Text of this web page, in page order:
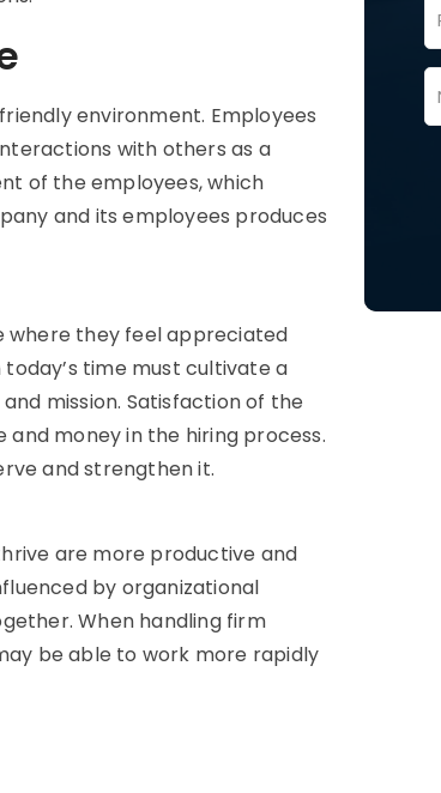
environment. Employees
with others as a
of the employees, which
and its employees produces
where they feel appreciated
time must cultivate a
mission. Satisfaction of the
money in the hiring process.
and strengthen it.
are more productive and
by organizational
When handling firm
be able to work more rapidly